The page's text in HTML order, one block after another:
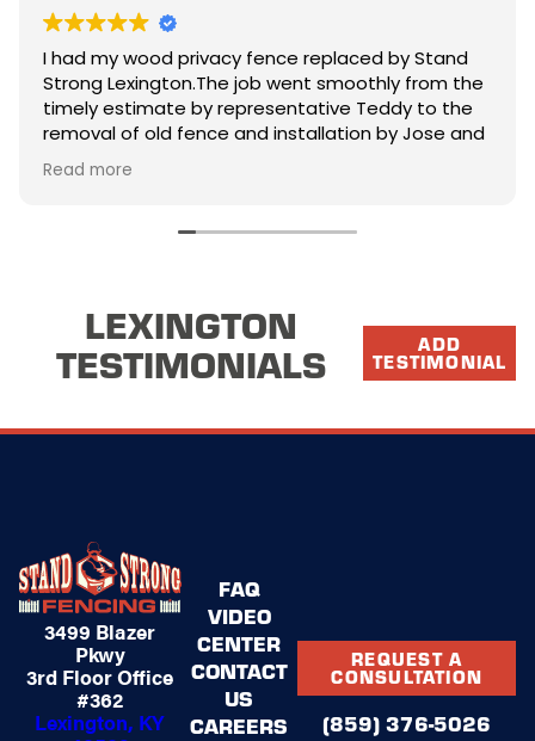
I had my wood privacy fence replaced by Stand
Strong Lexington.The job went smoothly from the
timely estimate by representative Teddy to the
removal of old fence and installation by Jose and
crew .All of my questions were answered and I had
many. The pricing was reasonable and the
professional. I would use Stand Strong again .
Read more
LEXINGTON
TESTIMONIALS ADD
TESTIMONIAL
3499 Blazer
Pkwy
3rd Floor Office
#362
Lexington, KY
FAQ
VIDEO
CENTER
CONTACT
US
CAREERS
REQUEST A
CONSULTATION
(859) 376-5026